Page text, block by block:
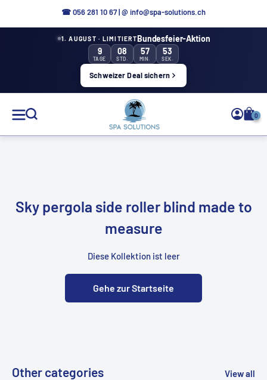
☎056 281 10 67|@ info@spa-solutions.ch
1. AUGUST · LIMITIERTBundesfeier-Aktion
9
TAGE
08
STD.
57
MIN.
53
SEK.
Schweizer Deal sichern
Solutions
0
Sky pergola side roller blind made to
measure
Diese Kollektion ist leer
Gehe zur Startseite
Other categories View all